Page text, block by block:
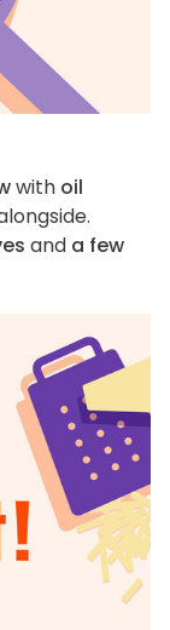
with oil
and a few